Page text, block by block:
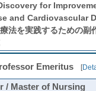
for
and Cardiovascular
法を実践するための副
Emeritus [
/ Master of Nursing